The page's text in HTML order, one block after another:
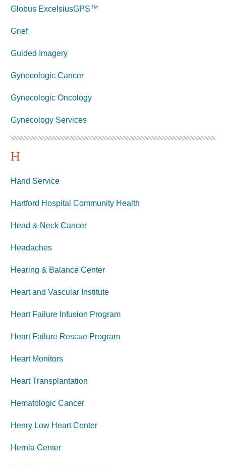
Globus ExcelsiusGPS™
Grief
Guided Imagery
Gynecologic Cancer
Gynecologic Oncology
Gynecology Services
H
Hand Service
Hartford Hospital Community Health
Head & Neck Cancer
Headaches
Hearing & Balance Center
Heart and Vascular Institute
Heart Failure Infusion Program
Heart Failure Rescue Program
Heart Monitors
Heart Transplantation
Hematologic Cancer
Henry Low Heart Center
Hernia Center